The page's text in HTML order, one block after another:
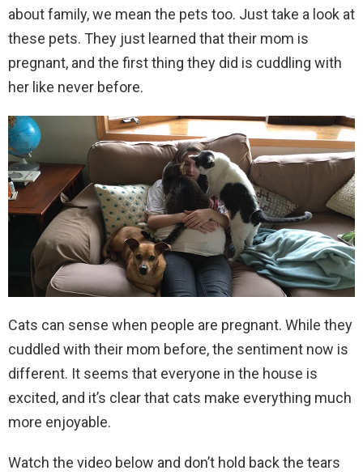
about family, we mean the pets too. Just take a look at
these pets. They just learned that their mom is
pregnant, and the first thing they did is cuddling with
her like never before.
Cats can sense when people are pregnant. While they
cuddled with their mom before, the sentiment now is
different. It seems that everyone in the house is
excited, and it’s clear that cats make everything much
more enjoyable.
Watch the video below and don’t hold back the tears